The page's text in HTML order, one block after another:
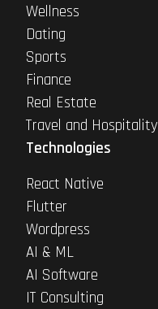
Wellness
Dating
Sports
Finance
Real Estate
Travel and Hospitality
Technologies
React Native
Flutter
Wordpress
AI & ML
AI Software
IT Consulting